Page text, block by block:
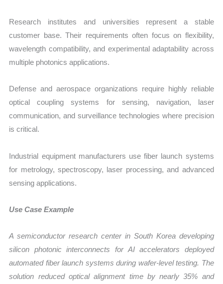
Research institutes and universities represent a stable
customer base. Their requirements often focus on flexibility,
wavelength compatibility, and experimental adaptability across
multiple photonics applications.
Defense and aerospace organizations require highly reliable
optical coupling systems for sensing, navigation, laser
communication, and surveillance technologies where precision
is critical.
Industrial equipment manufacturers use fiber launch systems
for metrology, spectroscopy, laser processing, and advanced
sensing applications.
Use Case Example
A semiconductor research center in South Korea developing
silicon photonic interconnects for AI accelerators deployed
automated fiber launch systems during wafer-level testing. The
solution reduced optical alignment time by nearly 35% and